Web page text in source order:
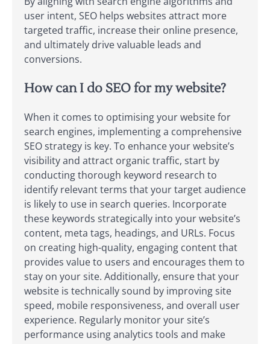
user intent, SEO helps websites attract more
targeted traffic, increase their online presence,
and ultimately drive valuable leads and
conversions.
How can I do SEO for my website?
When it comes to optimising your website for
search engines, implementing a comprehensive
SEO strategy is key. To enhance your website’s
visibility and attract organic traffic, start by
conducting thorough keyword research to
identify relevant terms that your target audience
is likely to use in search queries. Incorporate
these keywords strategically into your website’s
content, meta tags, headings, and URLs. Focus
on creating high-quality, engaging content that
provides value to users and encourages them to
stay on your site. Additionally, ensure that your
website is technically sound by improving site
speed, mobile responsiveness, and overall user
experience. Regularly monitor your site’s
performance using analytics tools and make